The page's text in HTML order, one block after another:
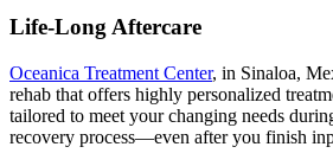
Life-Long Aftercare
Oceanica Treatment Center, in Sinaloa,
rehab that offers highly personalized
tailored to meet your changing needs
recovery process—even after you finish